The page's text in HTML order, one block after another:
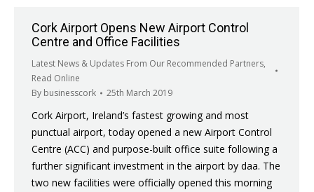
Cork Airport Opens New Airport Control
Centre and Office Facilities
Latest News & Updates From Our Recommended Partners,
Read Online
By businesscork 25th March 2019
Cork Airport, Ireland’s fastest growing and most
punctual airport, today opened a new Airport Control
Centre (ACC) and purpose-built office suite following a
further significant investment in the airport by daa. The
two new facilities were officially opened this morning